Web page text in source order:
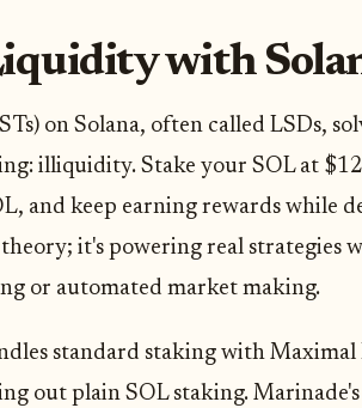
with
on Solana, often called LSDs,
illiquidity. Stake your SOL at
and keep earning rewards while
it's powering real strategies
or automated market making.
standard staking with Maximal
out plain SOL staking.